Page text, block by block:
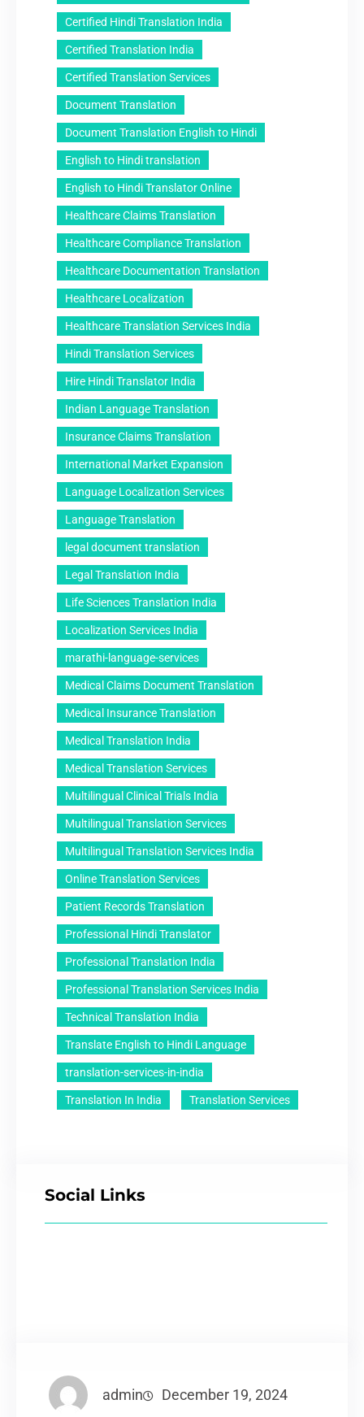
Certified Hindi Translation India
Certified Translation India
Certified Translation Services
Document Translation
Document Translation English to Hindi
English to Hindi translation
English to Hindi Translator Online
Healthcare Claims Translation
Healthcare Compliance Translation
Healthcare Documentation Translation
Healthcare Localization
Healthcare Translation Services India
Hindi Translation Services
Hire Hindi Translator India
Indian Language Translation
Insurance Claims Translation
International Market Expansion
Language Localization Services
Language Translation
legal document translation
Legal Translation India
Life Sciences Translation India
Localization Services India
marathi-language-services
Medical Claims Document Translation
Medical Insurance Translation
Medical Translation India
Medical Translation Services
Multilingual Clinical Trials India
Multilingual Translation Services
Multilingual Translation Services India
Online Translation Services
Patient Records Translation
Professional Hindi Translator
Professional Translation India
Professional Translation Services India
Technical Translation India
Translate English to Hindi Language
translation-services-in-india
Translation In India Translation Services
Social Links
admin December 19, 2024